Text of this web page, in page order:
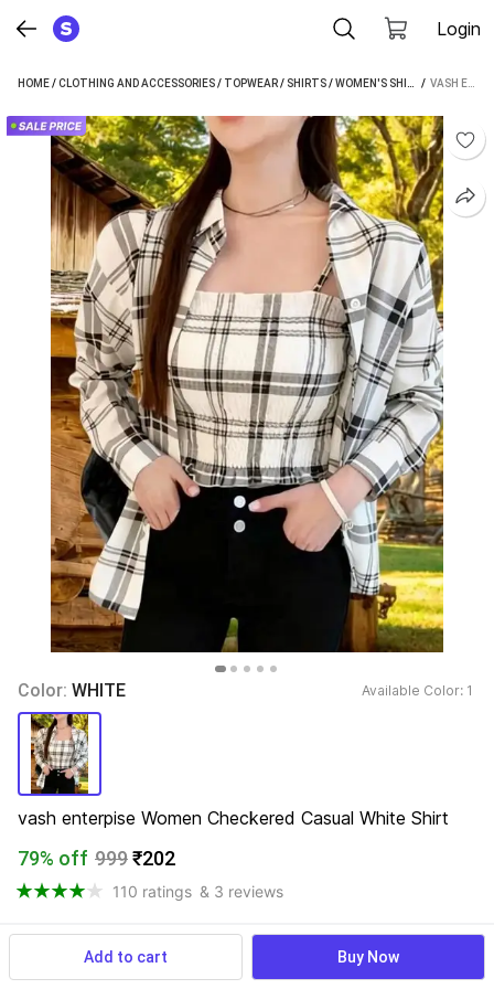
Login
HOME/CLOTHING AND ACCESSORIES/ TOPWEAR/ SHIRTS/WOMEN'S SHIRTS /VASH
/
Color: WHITE Available Color: 1
vash enterpise Women Checkered Casual White Shirt
79% off 999₹202
110 ratings & 3 reviews
Available offers
Add to cart Buy Now